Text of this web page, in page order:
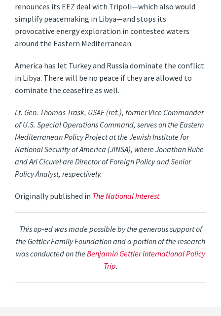
renounces its EEZ deal with Tripoli—which also would
simplify peacemaking in Libya—and stops its
provocative energy exploration in contested waters
around the Eastern Mediterranean.
America has let Turkey and Russia dominate the conflict
in Libya. There will be no peace if they are allowed to
dominate the ceasefire as well.
Lt. Gen. Thomas Trask, USAF (ret.), former Vice Commander
of U.S. Special Operations Command, serves on the Eastern
Mediterranean Policy Project at the Jewish Institute for
National Security of America (JINSA), where Jonathan Ruhe
and Ari Cicurel are Director of Foreign Policy and Senior
Policy Analyst, respectively.
Originally published in The National Interest
This op-ed was made possible by the generous support of
the Gettler Family Foundation and a portion of the research
was conducted on theBenjamin Gettler International Policy
Trip.